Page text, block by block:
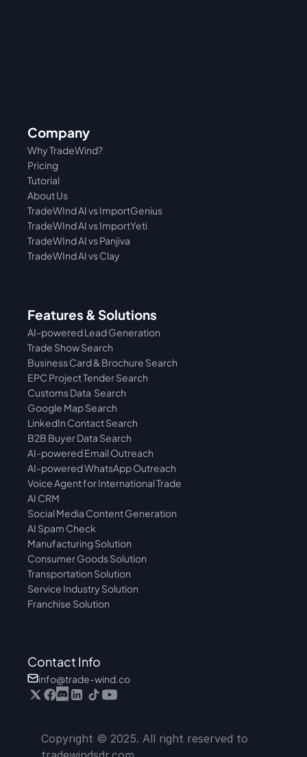
Company
Pricing
Why TradeWind?
Tutorial
About Us
TradeWInd AI vs Panjiva
TradeWInd AI vs ImportYeti
TradeWInd AI vs ImportGenius
TradeWInd AI vs Clay
Features & Solutions
AI-powered Lead Generation
Trade Show Search
Business Card & Brochure Search
EPC Project Tender Search
Customs Data  Search
Google Map Search
LinkedIn Contact Search
B2B Buyer Data Search
AI-powered Email Outreach
AI-powered WhatsApp Outreach
Voice Agent for International Trade
AI CRM
Social Media Content Generation
AI Spam Check
Manufacturing Solution
Consumer Goods Solution
Transportation Solution
Service Industry Solution
Franchise Solution
Contact Info
info@trade-wind.co
Copyright © 2025. All right reserved to